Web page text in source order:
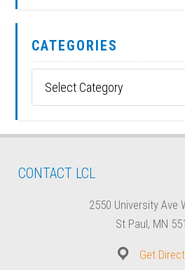
CATEGORIES
CONTACT LCL
2550 University Ave
St Paul, MN
Get